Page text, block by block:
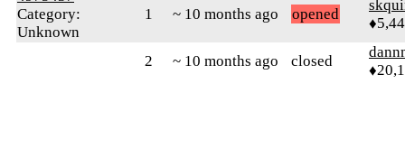
Category:
Unknown
1 ~ 10 months ago opened
2 ~ 10 months ago closed